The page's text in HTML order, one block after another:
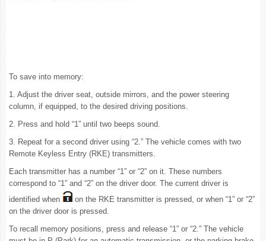
To save into memory:
1. Adjust the driver seat, outside mirrors, and the power steering
column, if equipped, to the desired driving positions.
2. Press and hold “1” until two beeps sound.
3. Repeat for a second driver using “2.” The vehicle comes with two
Remote Keyless Entry (RKE) transmitters.
Each transmitter has a number “1” or “2” on it. These numbers
correspond to “1” and “2” on the driver door. The current driver is
identified when
on the RKE transmitter is pressed, or when “1” or “2”
on the driver door is pressed.
To recall memory positions, press and release “1” or “2.” The vehicle